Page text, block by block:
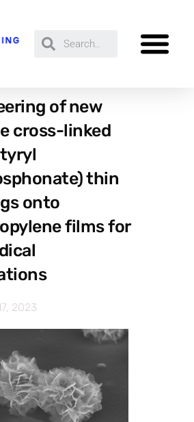
of new
cross-linked
thin
onto
films for
2023